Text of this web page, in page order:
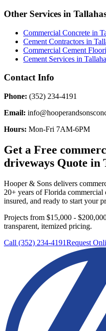
Other Services in
Commercial Concrete in
Cement Contractors in
Commercial Cement
Cement Services in
Contact Info
Phone: (352) 234-4191
Email:
Hours: Mon-Fri 7AM-6PM
Get a Free
driveways Quote in
Hooper & Sons delivers
20+ years of Florida commercial
insured, and ready to start your
Projects from $15,000 -
transparent, itemized pricing.
Call (352) 234-4191Request